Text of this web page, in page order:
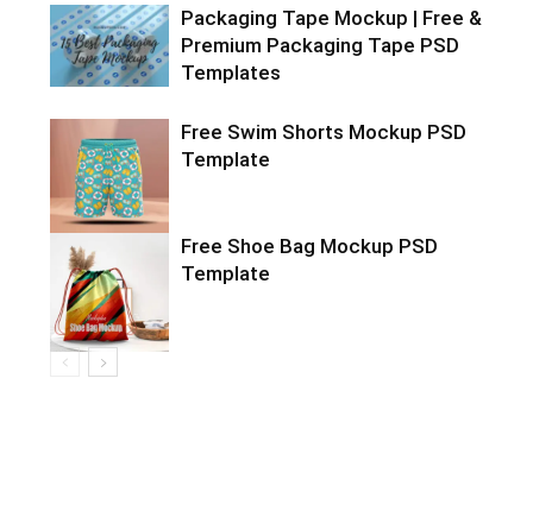
Packaging Tape Mockup | Free &
Premium Packaging Tape PSD
Templates
Free Swim Shorts Mockup PSD
Template
Free Shoe Bag Mockup PSD
Template